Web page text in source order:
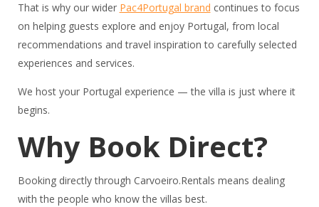
That is why our wider Pac4Portugal brand continues to focus
on helping guests explore and enjoy Portugal, from local
recommendations and travel inspiration to carefully selected
experiences and services.
We host your Portugal experience — the villa is just where it
begins.
Why Book Direct?
Booking directly through Carvoeiro.Rentals means dealing
with the people who know the villas best.